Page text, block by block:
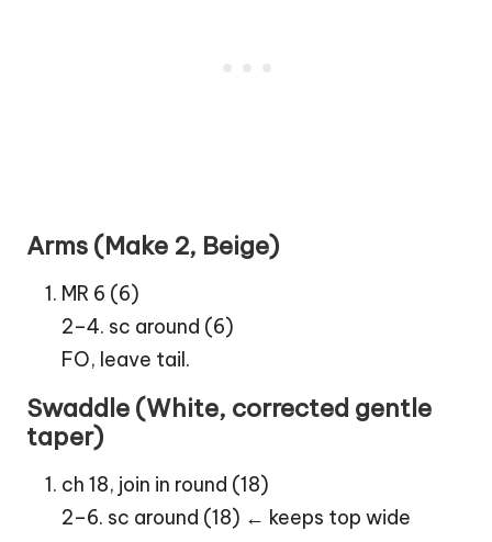
Arms (Make 2, Beige)
MR 6 (6)
2–4. sc around (6)
FO, leave tail.
Swaddle (White, corrected gentle
taper)
ch 18, join in round (18)
2–6. sc around (18) ← keeps top wide